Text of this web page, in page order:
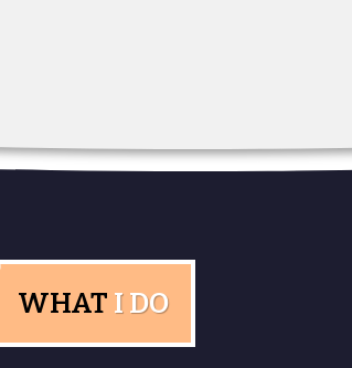
WHAT I DO